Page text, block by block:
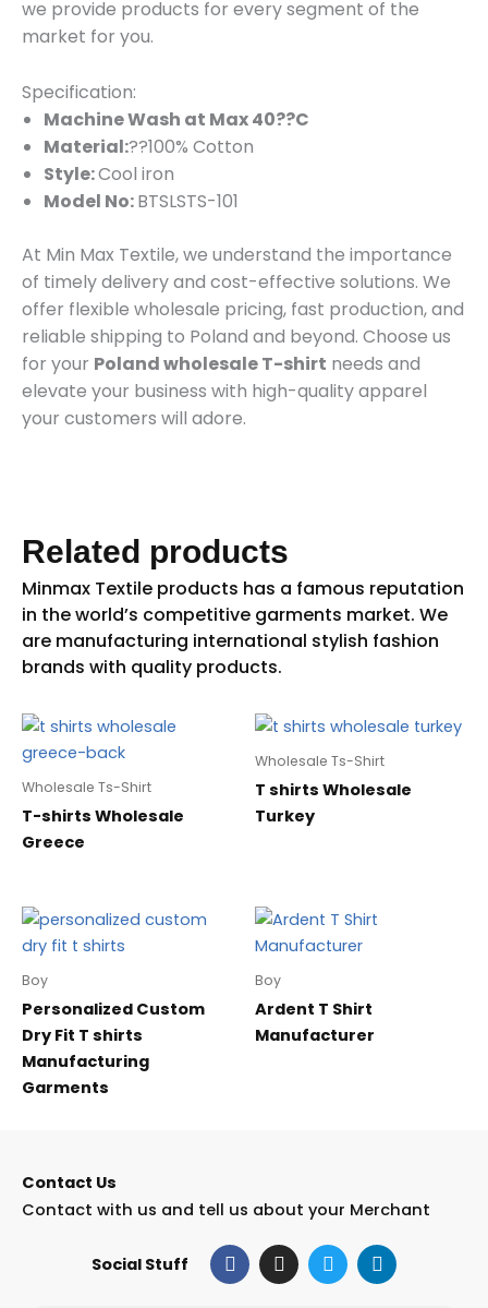
we provide products for every segment of the
market for you.
Specification:
Machine Wash at Max 40??C
Material:??100% Cotton
Style:Cool iron
Model No:BTSLSTS-101
At Min Max Textile, we understand the importance
of timely delivery and cost-effective solutions. We
offer flexible wholesale pricing, fast production, and
reliable shipping to Poland and beyond. Choose us
for your Poland wholesale T-shirt needs and
elevate your business with high-quality apparel
your customers will adore.
Related products
Wholesale Ts-Shirt
T-shirts Wholesale
Greece
Wholesale Ts-Shirt
T shirts Wholesale
Turkey
Boy
Personalized Custom
Dry Fit T shirts
Manufacturing
Garments
Boy
Ardent T Shirt
Manufacturer
Contact Us
Contact with us and tell us about your Merchant
Social Stuff F
a
c
I
n
s
T
w
i
L
i
n